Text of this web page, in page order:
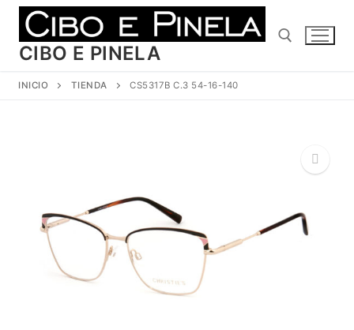
contenido
CIBO E PINELA
INICIO TIENDA CS5317B C.3 54-16-140